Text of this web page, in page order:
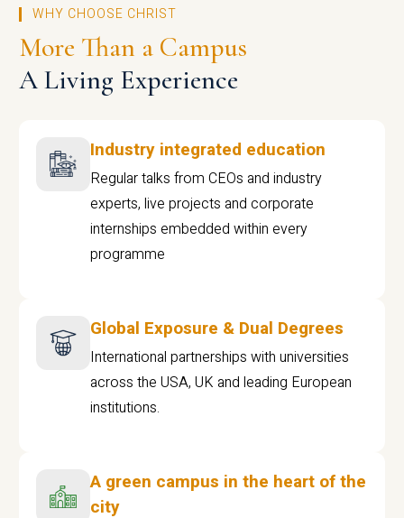
WHY CHOOSE CHRIST
More Than a Campus
A Living Experience
Industry integrated education
Regular talks from CEOs and industry
experts, live projects and corporate
internships embedded within every
programme
Global Exposure & Dual Degrees
International partnerships with universities
across the USA, UK and leading European
institutions.
A green campus in the heart of the
city